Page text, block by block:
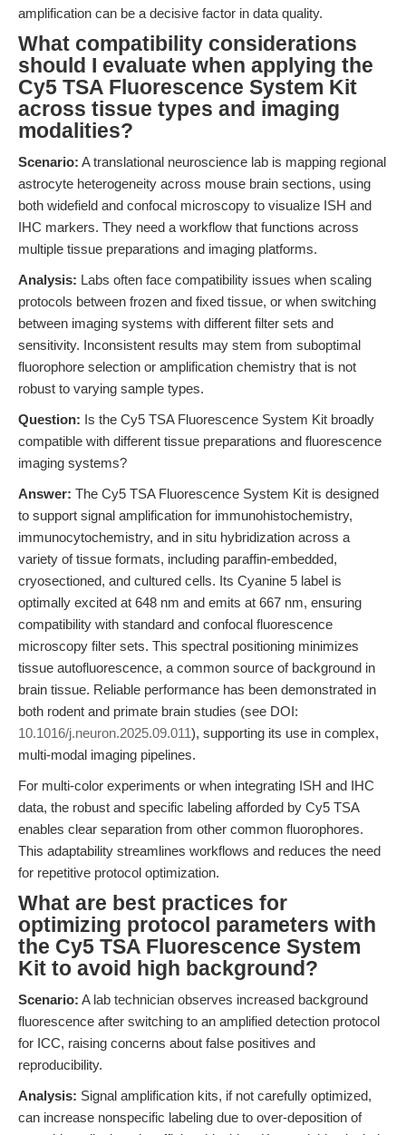
amplification can be a decisive factor in data quality.
What compatibility considerations
should I evaluate when applying the
Cy5 TSA Fluorescence System Kit
across tissue types and imaging
modalities?
Scenario: A translational neuroscience lab is mapping regional
astrocyte heterogeneity across mouse brain sections, using
both widefield and confocal microscopy to visualize ISH and
IHC markers. They need a workflow that functions across
multiple tissue preparations and imaging platforms.
Analysis: Labs often face compatibility issues when scaling
protocols between frozen and fixed tissue, or when switching
between imaging systems with different filter sets and
sensitivity. Inconsistent results may stem from suboptimal
fluorophore selection or amplification chemistry that is not
robust to varying sample types.
Question: Is the Cy5 TSA Fluorescence System Kit broadly
compatible with different tissue preparations and fluorescence
imaging systems?
Answer: The Cy5 TSA Fluorescence System Kit is designed
to support signal amplification for immunohistochemistry,
immunocytochemistry, and in situ hybridization across a
variety of tissue formats, including paraffin-embedded,
cryosectioned, and cultured cells. Its Cyanine 5 label is
optimally excited at 648 nm and emits at 667 nm, ensuring
compatibility with standard and confocal fluorescence
microscopy filter sets. This spectral positioning minimizes
tissue autofluorescence, a common source of background in
brain tissue. Reliable performance has been demonstrated in
both rodent and primate brain studies (see DOI:
10.1016/j.neuron.2025.09.011), supporting its use in complex,
multi-modal imaging pipelines.
For multi-color experiments or when integrating ISH and IHC
data, the robust and specific labeling afforded by Cy5 TSA
enables clear separation from other common fluorophores.
This adaptability streamlines workflows and reduces the need
for repetitive protocol optimization.
What are best practices for
optimizing protocol parameters with
the Cy5 TSA Fluorescence System
Kit to avoid high background?
Scenario: A lab technician observes increased background
fluorescence after switching to an amplified detection protocol
for ICC, raising concerns about false positives and
reproducibility.
Analysis: Signal amplification kits, if not carefully optimized,
can increase nonspecific labeling due to over-deposition of